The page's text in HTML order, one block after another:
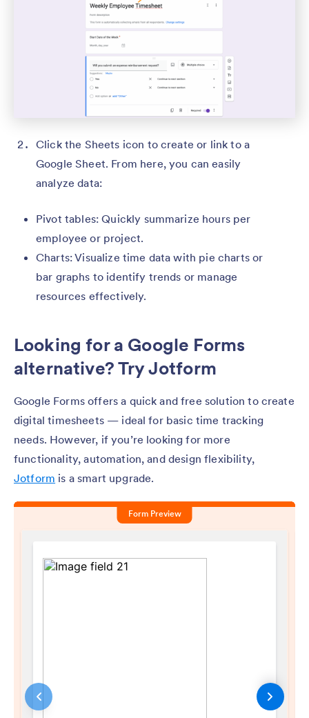
Click the Sheets icon to create or link to a
Google Sheet. From here, you can easily
analyze data:
Pivot tables: Quickly summarize hours per
employee or project.
Charts: Visualize time data with pie charts or
bar graphs to identify trends or manage
resources effectively.
Looking for a Google Forms
alternative? Try Jotform
Google Forms offers a quick and free solution to create
digital timesheets — ideal for basic time tracking
needs. However, if you’re looking for more
functionality, automation, and design flexibility,
Jotform is a smart upgrade.